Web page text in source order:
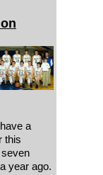
a
this
year ago.